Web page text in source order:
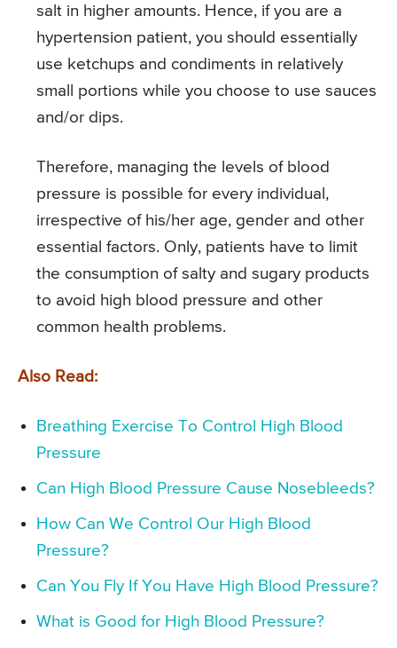
salt in higher amounts. Hence, if you are a
hypertension patient, you should essentially
use ketchups and condiments in relatively
small portions while you choose to use sauces
and/or dips.
Therefore, managing the levels of blood
pressure is possible for every individual,
irrespective of his/her age, gender and other
essential factors. Only, patients have to limit
the consumption of salty and sugary products
to avoid high blood pressure and other
common health problems.
Also Read:
Breathing Exercise To Control High Blood
Pressure
Can High Blood Pressure Cause Nosebleeds?
How Can We Control Our High Blood
Pressure?
Can You Fly If You Have High Blood Pressure?
What is Good for High Blood Pressure?